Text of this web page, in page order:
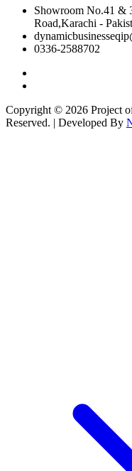
Showroom No.41 &
Road,Karachi -
0336-2588702
Copyright © 2026 Project
Reserved. | Developed By